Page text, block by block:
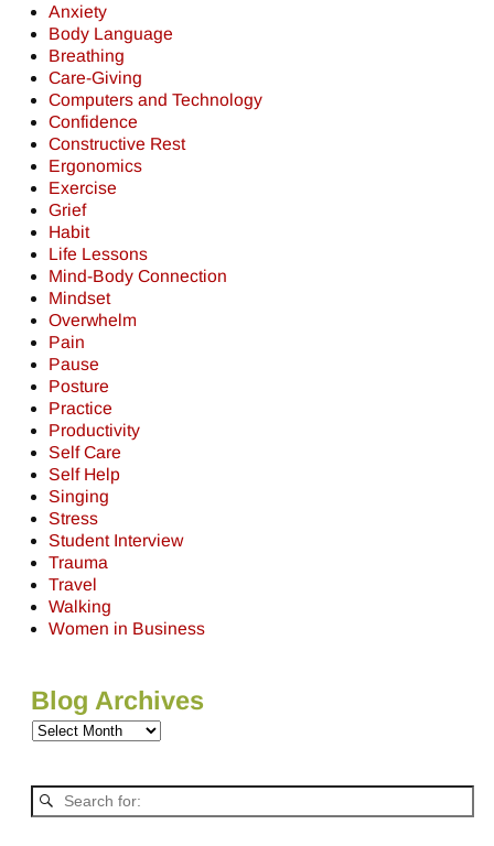
Anxiety
Body Language
Breathing
Care-Giving
Computers and Technology
Confidence
Constructive Rest
Ergonomics
Exercise
Grief
Habit
Life Lessons
Mind-Body Connection
Mindset
Overwhelm
Pain
Pause
Posture
Practice
Productivity
Self Care
Self Help
Singing
Stress
Student Interview
Trauma
Travel
Walking
Women in Business
Blog Archives